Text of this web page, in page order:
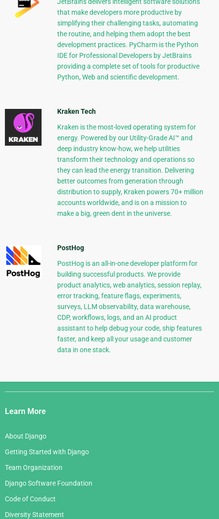
that make developers more productive by
simplifying their challenging tasks, automating
the routine, and helping them adopt the best
development practices. PyCharm is the Python
IDE for Professional Developers by JetBrains
providing a complete set of tools for productive
Python, Web and scientific development.
Kraken Tech
Kraken is the most-loved operating system for
energy. Powered by our Utility-Grade AI™ and
deep industry know-how, we help utilities
transform their technology and operations so
they can lead the energy transition. Delivering
better outcomes from generation through
distribution to supply, Kraken powers 70+ million
accounts worldwide, and is on a mission to
make a big, green dent in the universe.
PostHog
PostHog is an all-in-one developer platform for
building successful products. We provide
product analytics, web analytics, session replay,
error tracking, feature flags, experiments,
surveys, LLM observability, data warehouse,
CDP, workflows, logs, and an AI product
assistant to help debug your code, ship features
faster, and keep all your usage and customer
data in one stack.
Django
Links
Learn More
About Django
Getting Started with Django
Team Organization
Django Software Foundation
Code of Conduct
Diversity Statement